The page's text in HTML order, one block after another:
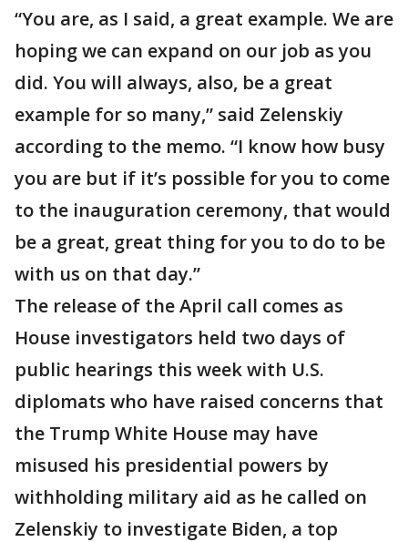
“You are, as I said, a great example. We are
hoping we can expand on our job as you
did. You will always, also, be a great
example for so many,” said Zelenskiy
according to the memo. “I know how busy
you are but if it’s possible for you to come
to the inauguration ceremony, that would
be a great, great thing for you to do to be
with us on that day.”
The release of the April call comes as
House investigators held two days of
public hearings this week with U.S.
diplomats who have raised concerns that
the Trump White House may have
misused his presidential powers by
withholding military aid as he called on
Zelenskiy to investigate Biden, a top